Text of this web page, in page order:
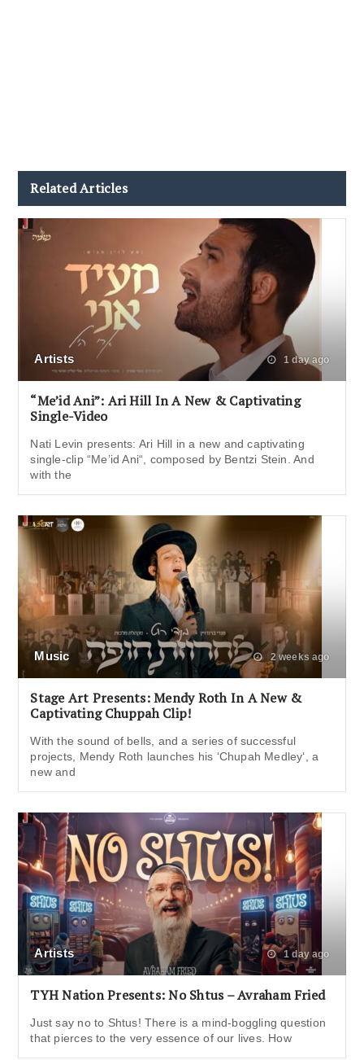
Related Articles
Artists 1 day ago
“Me’id Ani”: Ari Hill In A New & Captivating
Single-Video
Nati Levin presents: Ari Hill in a new and captivating
single-clip “Me’id Ani“, composed by Bentzi Stein. And
with the
Music 2 weeks ago
Stage Art Presents: Mendy Roth In A New &
Captivating Chuppah Clip!
With the sound of bells, and a series of successful
projects, Mendy Roth launches his ‘Chupah Medley‘, a
new and
Artists 1 day ago
TYH Nation Presents: No Shtus – Avraham Fried
Just say no to Shtus! There is a mind-boggling question
that pierces to the very essence of our lives. How